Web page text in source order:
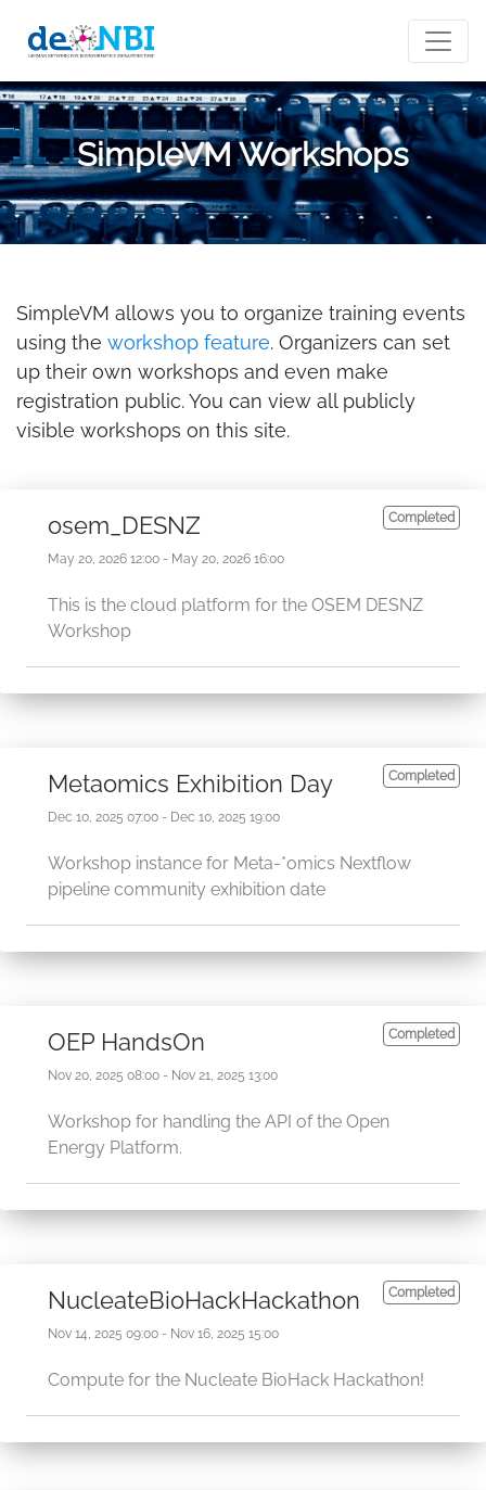
SimpleVM Workshops
SimpleVM allows you to organize training events
using the workshop feature. Organizers can set
up their own workshops and even make
registration public. You can view all publicly
visible workshops on this site.
osem_DESNZ Completed
May 20, 2026 12:00 - May 20, 2026 16:00
This is the cloud platform for the OSEM DESNZ
Workshop
Metaomics Exhibition Day Completed
Dec 10, 2025 07:00 - Dec 10, 2025 19:00
Workshop instance for Meta-*omics Nextflow
pipeline community exhibition date
OEP HandsOn Completed
Nov 20, 2025 08:00 - Nov 21, 2025 13:00
Workshop for handling the API of the Open
Energy Platform.
NucleateBioHackHackathon Completed
Nov 14, 2025 09:00 - Nov 16, 2025 15:00
Compute for the Nucleate BioHack Hackathon!